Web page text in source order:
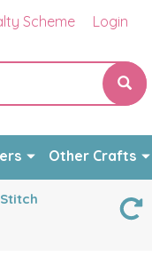
Other Crafts
Scheme Login